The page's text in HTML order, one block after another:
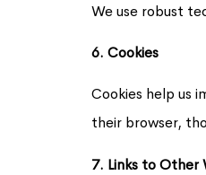
We use robust
6. Cookies
Cookies help us
their browser,
7. Links to Other